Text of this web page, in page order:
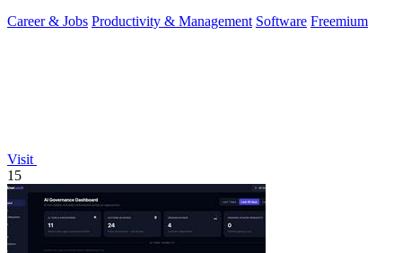
Career & Jobs Productivity & Management Software Freemium
Visit
15